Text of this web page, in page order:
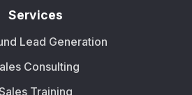
Services
Lead Generation
Consulting
Training